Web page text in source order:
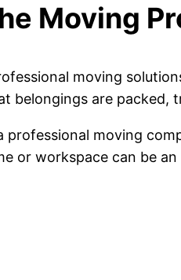
Moving
moving
belongings are packed,
moving
or workspace can be